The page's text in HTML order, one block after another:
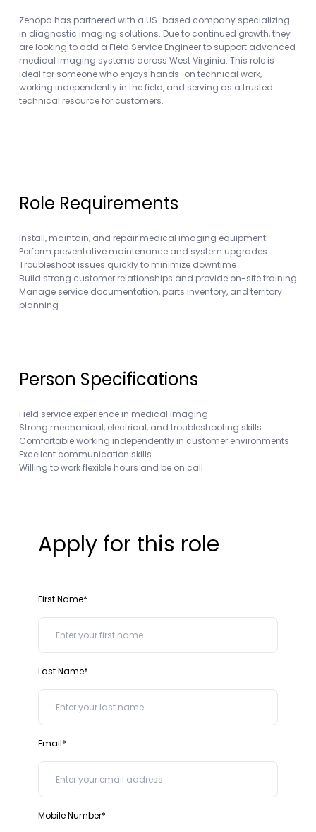
Zenopa has partnered with a US-based company specializing
in diagnostic imaging solutions. Due to continued growth, they
are looking to add a Field Service Engineer to support advanced
medical imaging systems across West Virginia. This role is
ideal for someone who enjoys hands-on technical work,
working independently in the field, and serving as a trusted
technical resource for customers.
Role Requirements
Install, maintain, and repair medical imaging equipment
Perform preventative maintenance and system upgrades
Troubleshoot issues quickly to minimize downtime
Build strong customer relationships and provide on-site training
Manage service documentation, parts inventory, and territory
planning
Person Specifications
Field service experience in medical imaging
Strong mechanical, electrical, and troubleshooting skills
Comfortable working independently in customer environments
Excellent communication skills
Willing to work flexible hours and be on call
Apply for this role
First Name*
Last Name*
Email*
Mobile Number*